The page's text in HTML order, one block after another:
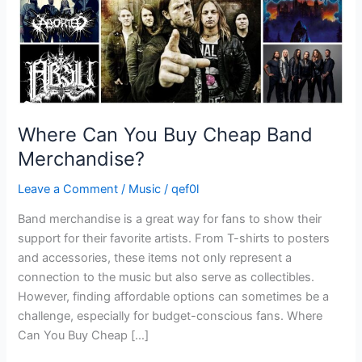
Where Can You Buy Cheap Band
Merchandise?
Leave a Comment / Music /qef0l
Band merchandise is a great way for fans to show their
support for their favorite artists. From T-shirts to posters
and accessories, these items not only represent a
connection to the music but also serve as collectibles.
However, finding affordable options can sometimes be a
challenge, especially for budget-conscious fans. Where
Can You Buy Cheap […]